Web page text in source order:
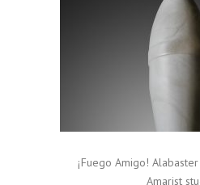
¡Fuego Amigo!
Amarist